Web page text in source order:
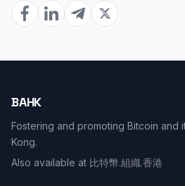
BAHK
Fostering and promoting Bitcoin and
Kong.
Also available at 比特幣.組織.香港